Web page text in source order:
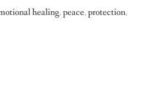
healing,peace,protection,